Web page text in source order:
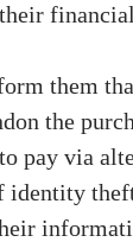
them
the
pay via
identity